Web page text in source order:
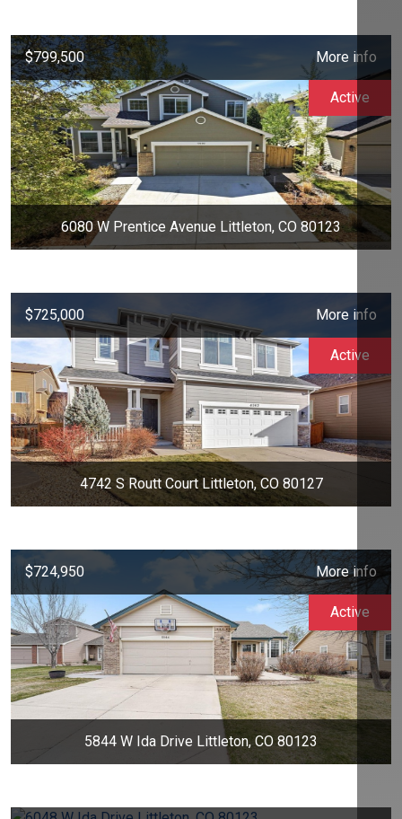
$799,500 More info
6080 W Prentice Avenue Littleton, CO 80123
Active
$725,000 More info
4742 S Routt Court Littleton, CO 80127
Active
$724,950 More info
5844 W Ida Drive Littleton, CO 80123
Active